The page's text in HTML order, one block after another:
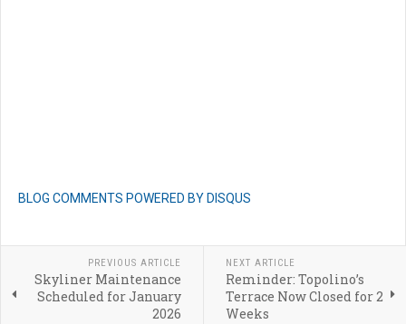
BLOG COMMENTS POWERED BY DISQUS
PREVIOUS ARTICLE
Skyliner Maintenance
Scheduled for January
2026
NEXT ARTICLE
Reminder: Topolino’s
Terrace Now Closed for 2
Weeks